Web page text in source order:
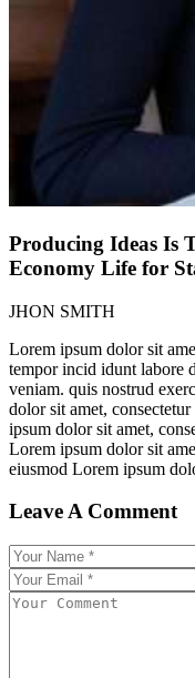
Producing Ideas Is
Economy Life for
JHON SMITH
Lorem ipsum dolor sit
tempor incid idunt labore
veniam. quis nostrud
dolor sit amet,
ipsum dolor sit amet,
Lorem ipsum dolor sit
eiusmod Lorem ipsum
Leave A Comment